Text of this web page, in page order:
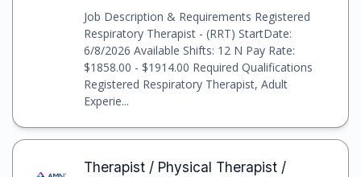
Job Description & Requirements Registered
Respiratory Therapist - (RRT) StartDate:
6/8/2026 Available Shifts: 12 N Pay Rate:
$1858.00 - $1914.00 Required Qualifications
Registered Respiratory Therapist, Adult
Experie...
Therapist / Physical Therapist /